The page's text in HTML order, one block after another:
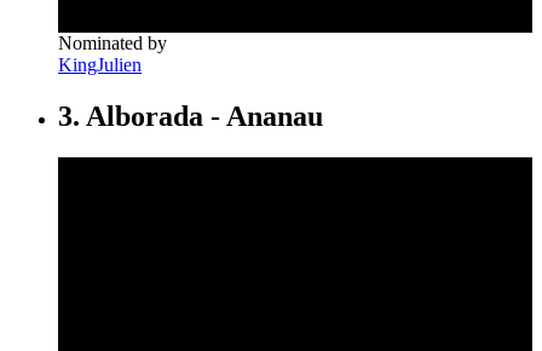
Nominated by
KingJulien
3. Alborada - Ananau